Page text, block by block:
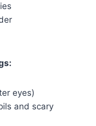
eyes)
and scary